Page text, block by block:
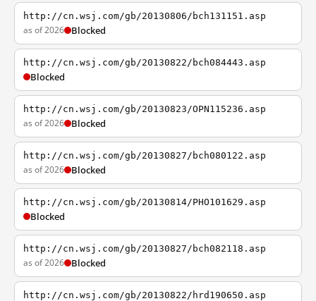
http://cn.wsj.com/gb/20130806/bch131151.asp
as of 2026 Blocked
http://cn.wsj.com/gb/20130822/bch084443.asp
Blocked
http://cn.wsj.com/gb/20130823/OPN115236.asp
as of 2026 Blocked
http://cn.wsj.com/gb/20130827/bch080122.asp
as of 2026 Blocked
http://cn.wsj.com/gb/20130814/PHO101629.asp
Blocked
http://cn.wsj.com/gb/20130827/bch082118.asp
as of 2026 Blocked
http://cn.wsj.com/gb/20130822/hrd190650.asp